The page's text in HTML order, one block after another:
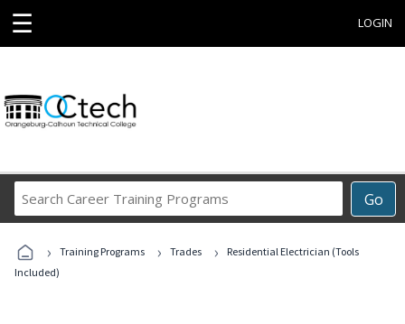
☰ LOGIN
Go
Career
Programs
› Training Programs › Trades ›
Residential Electrician (Tools
Included)